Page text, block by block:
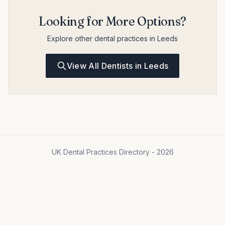
Looking for More Options?
Explore other dental practices in Leeds
View All Dentists in Leeds
UK Dental Practices Directory - 2026